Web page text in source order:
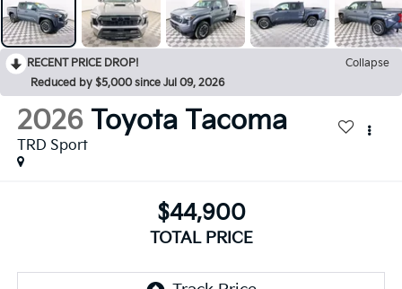
RECENT PRICE DROP!
Collapse
Reduced by $5,000 since Jul 09, 2026
2026 Toyota Tacoma
TRD Sport
$44,900
TOTAL PRICE